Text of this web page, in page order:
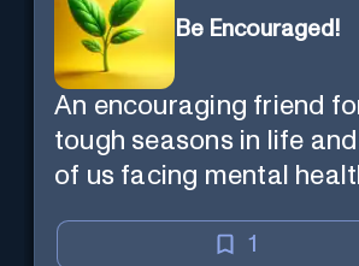
Be Encouraged!
An encouraging friend
tough seasons in life
of us facing mental
anxiety, stress, and loss
1